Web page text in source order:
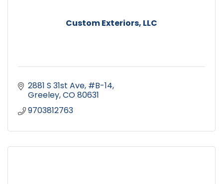
Custom Exteriors, LLC
2881 S 31st Ave, #B-14
Greeley CO80631
9703812763